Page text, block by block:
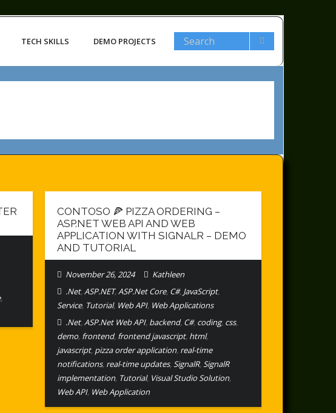
TECH SKILLS DEMO PROJECTS
,
CONTOSO 🍕 PIZZA ORDERING –
ASP.NET WEB API AND WEB
APPLICATION WITH SIGNALR – DEMO
AND TUTORIAL
November 26, 2024
Kathleen
.Net,ASP.NET,ASP.Net Core, C#, JavaScript,
Service, Tutorial, Web API, Web Applications
.Net,ASP.Net Web API, backend, C#, coding, css,
demo, frontend, frontend javascript, html,
javascript, pizza order application, real-time
notifications, real-time updates,SignalR,SignalR
implementation, Tutorial, Visual Studio Solution,
Web API, Web Application